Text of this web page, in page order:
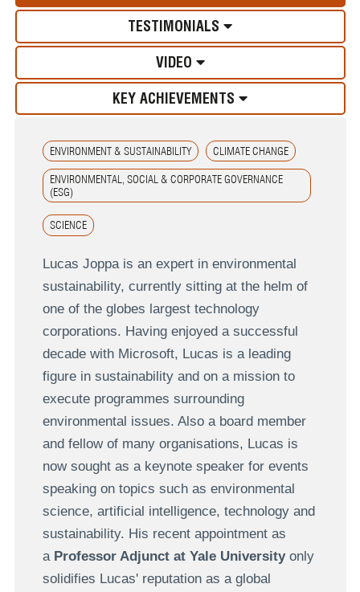
TESTIMONIALS
VIDEO
KEY ACHIEVEMENTS
ENVIRONMENT & SUSTAINABILITY CLIMATE CHANGE
ENVIRONMENTAL, SOCIAL & CORPORATE GOVERNANCE
(ESG)
SCIENCE
Lucas Joppa is an expert in environmental
sustainability, currently sitting at the helm of
one of the globes largest technology
corporations. Having enjoyed a successful
decade with Microsoft, Lucas is a leading
figure in sustainability and on a mission to
execute programmes surrounding
environmental issues. Also a board member
and fellow of many organisations, Lucas is
now sought as a keynote speaker for events
speaking on topics such as environmental
science, artificial intelligence, technology and
sustainability. His recent appointment as
a Professor Adjunct at Yale Universityonly
solidifies Lucas' reputation as a global